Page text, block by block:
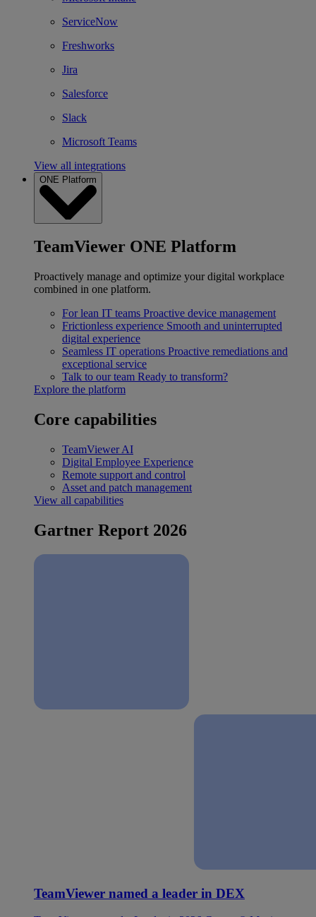
ServiceNow
Freshworks
Jira
Salesforce
Slack
Microsoft Teams
View all integrations
ONE Platform
TeamViewer ONE Platform
Proactively manage and optimize your digital workplace
combined in one platform.
For lean IT teams Proactive device management
Frictionless experience Smooth and uninterrupted
digital experience
Seamless IT operations Proactive remediations and
exceptional service
Talk to our team Ready to transform?
Explore the platform
Core capabilities
TeamViewer AI
Digital Employee Experience
Remote support and control
Asset and patch management
View all capabilities
Gartner Report 2026
TeamViewer named a leader in DEX